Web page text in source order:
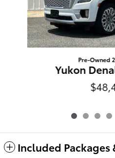
Pre-Owned
Yukon
Included Packages